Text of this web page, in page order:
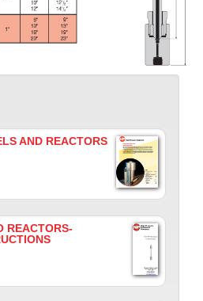
AND REACTORS
REACTORS-